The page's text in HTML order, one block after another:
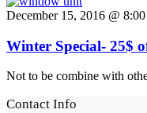
December 15, 2016 @
Winter Special- 25$
Not to be combine with
Contact Info